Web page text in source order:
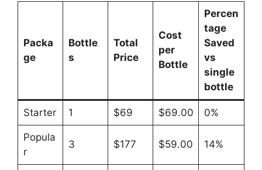
Packa
ge
Bottle
s
Total
Price
Cost
per
Bottle
Percen
tage
Saved
vs
single
bottle
Starter 1 $69 $69.00 0%
Popula
r
3 $177 $59.00 14%